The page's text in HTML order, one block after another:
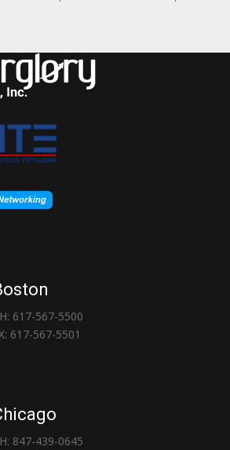
617-567-5500
617-567-5501
847-439-0645